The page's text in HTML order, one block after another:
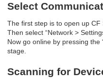
Select
The first step is to open up
Then select “Network >
Now go online by pressing
stage.
Scanning for